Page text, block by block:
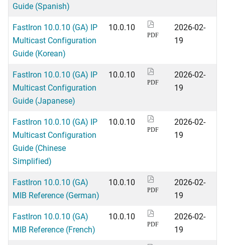
Guide (Spanish)
FastIron 10.0.10 (GA) IP
Multicast Configuration
Guide (Korean)
10.0.10
PDF
2026-02-
19
FastIron 10.0.10 (GA) IP
Multicast Configuration
Guide (Japanese)
10.0.10
PDF
2026-02-
19
FastIron 10.0.10 (GA) IP
Multicast Configuration
Guide (Chinese
Simplified)
10.0.10
PDF
2026-02-
19
FastIron 10.0.10 (GA)
MIB Reference (German)
10.0.10
PDF
2026-02-
19
FastIron 10.0.10 (GA)
MIB Reference (French)
10.0.10
PDF
2026-02-
19